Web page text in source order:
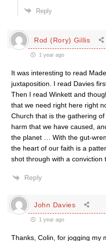
Reply
Rod (Rory) Gillis
1 year ago
It was interesting to read
juxtaposition. I read Davies
Then I read Winkett and
that we need right here right
Church that is the gathering
harm that we have caused,
the planet … With the gut-
the heart of our faith is a
shot through with a conviction
Reply
John Davies
1 year ago
Thanks, Colin, for jogging my